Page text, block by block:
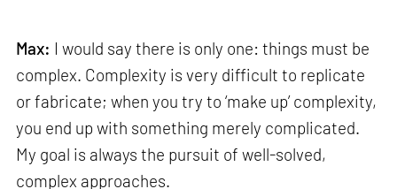
Max: I would say there is only one: things must be
complex. Complexity is very difficult to replicate
or fabricate; when you try to ‘make up’ complexity,
you end up with something merely complicated.
My goal is always the pursuit of well-solved,
complex approaches.